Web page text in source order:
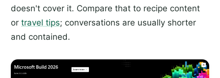
doesn't cover it. Compare that to recipe content
or travel tips; conversations are usually shorter
and contained.